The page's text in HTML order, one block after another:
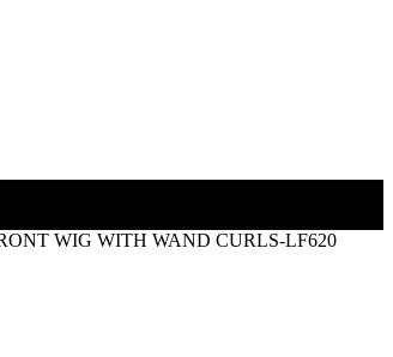
WIG WITH WAND CURLS-LF620